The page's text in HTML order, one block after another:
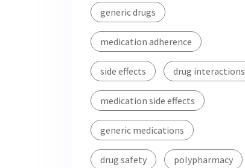
generic drugs
medication adherence
side effects drug interactions
medication side effects
generic medications
drug safety polypharmacy